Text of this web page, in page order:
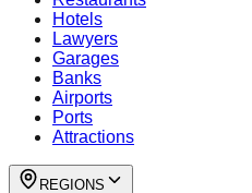
Hotels
Lawyers
Garages
Banks
Airports
Ports
Attractions
REGIONS